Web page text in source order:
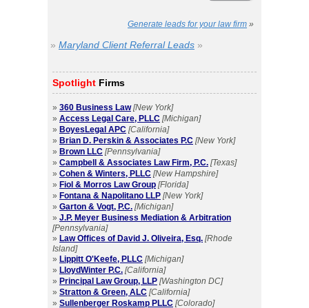
Generate leads for your law firm »
» Maryland Client Referral Leads »
Spotlight Firms
» 360 Business Law [New York]
» Access Legal Care, PLLC [Michigan]
» BoyesLegal APC [California]
» Brian D. Perskin & Associates P.C [New York]
» Brown LLC [Pennsylvania]
» Campbell & Associates Law Firm, P.C. [Texas]
» Cohen & Winters, PLLC [New Hampshire]
» Fiol & Morros Law Group [Florida]
» Fontana & Napolitano LLP [New York]
» Garton & Vogt, P.C. [Michigan]
» J.P. Meyer Business Mediation & Arbitration
[Pennsylvania]
» Law Offices of David J. Oliveira, Esq. [Rhode
Island]
» Lippitt O'Keefe, PLLC [Michigan]
» LloydWinter P.C. [California]
» Principal Law Group, LLP [Washington DC]
» Stratton & Green, ALC [California]
» Sullenberger Roskamp PLLC [Colorado]